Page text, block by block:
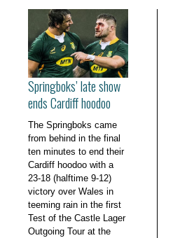
Springboks’ late show
ends Cardiff hoodoo
The Springboks came
from behind in the final
ten minutes to end their
Cardiff hoodoo with a
23-18 (halftime 9-12)
victory over Wales in
teeming rain in the first
Test of the Castle Lager
Outgoing Tour at the